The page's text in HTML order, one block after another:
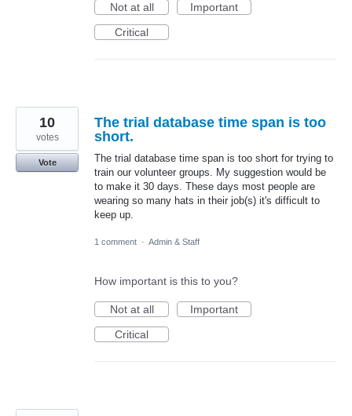
Not at all
Important
Critical
The trial database time span is too
short.
The trial database time span is too short for trying to
train our volunteer groups. My suggestion would be
to make it 30 days. These days most people are
wearing so many hats in their job(s) it's difficult to
keep up.
10
votes
Vote
1 comment · Admin & Staff
How important is this to you?
Not at all
Important
Critical